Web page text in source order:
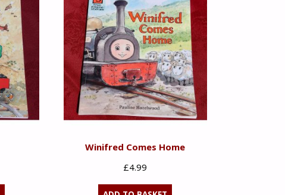
Winifred Comes Home
£4.99